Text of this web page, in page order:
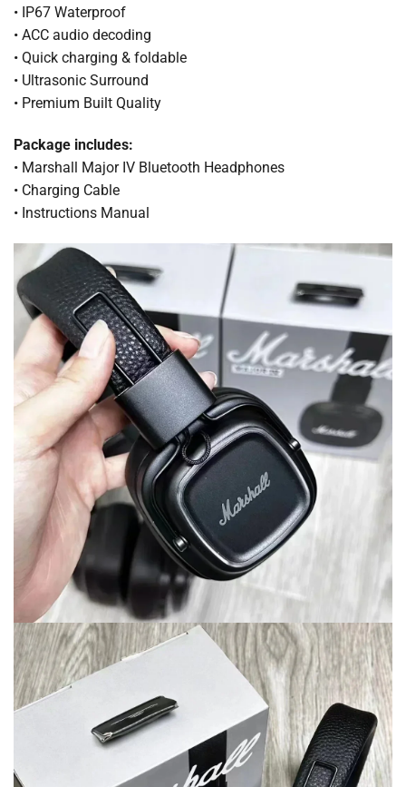
• IP67 Waterproof
• ACC audio decoding
• Quick charging & foldable
• Ultrasonic Surround
• Premium Built Quality
Package includes:
• Marshall Major IV Bluetooth Headphones
• Charging Cable
• Instructions Manual